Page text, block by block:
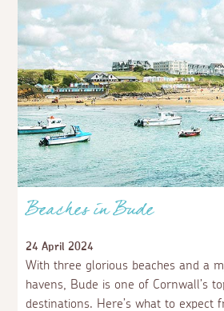
Beaches in Bude
24 April 2024
With three glorious beaches and a
havens, Bude is one of Cornwall’s
destinations. Here’s what to expect